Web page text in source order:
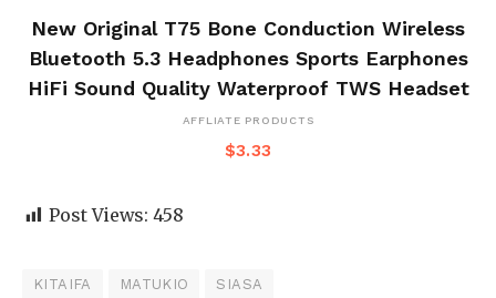
New Original T75 Bone Conduction Wireless
Bluetooth 5.3 Headphones Sports Earphones
HiFi Sound Quality Waterproof TWS Headset
AFFLIATE PRODUCTS
$3.33
Post Views: 458
KITAIFA MATUKIO SIASA